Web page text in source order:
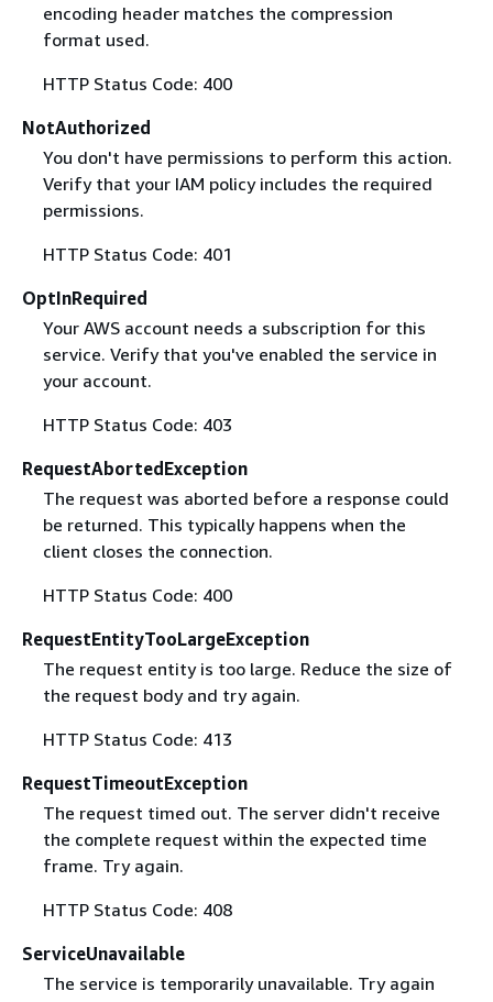
encoding header matches the compression
format used.
HTTP Status Code: 400
NotAuthorized
You don't have permissions to perform this action.
Verify that your IAM policy includes the required
permissions.
HTTP Status Code: 401
OptInRequired
Your AWS account needs a subscription for this
service. Verify that you've enabled the service in
your account.
HTTP Status Code: 403
RequestAbortedException
The request was aborted before a response could
be returned. This typically happens when the
client closes the connection.
HTTP Status Code: 400
RequestEntityTooLargeException
The request entity is too large. Reduce the size of
the request body and try again.
HTTP Status Code: 413
RequestTimeoutException
The request timed out. The server didn't receive
the complete request within the expected time
frame. Try again.
HTTP Status Code: 408
ServiceUnavailable
The service is temporarily unavailable. Try again